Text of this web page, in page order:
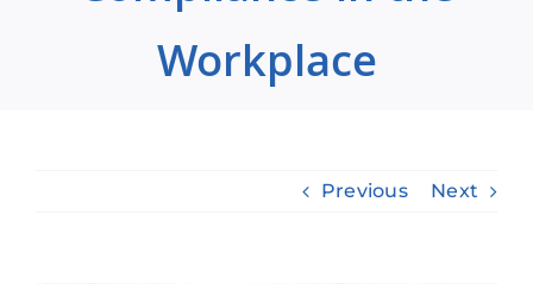
Workplace
Previous Next